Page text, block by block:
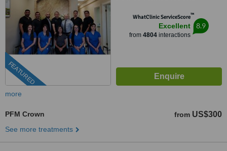
FEATURED
WhatClinic ServiceScore™
Excellent
from 4804 interactions
8.9
more
PFM Crown from US$300
See more treatments